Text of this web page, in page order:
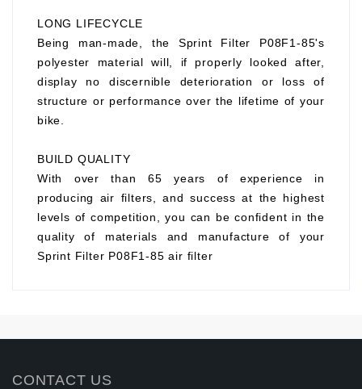
LONG LIFECYCLE
Being man-made, the Sprint Filter P08F1-85's
polyester material will, if properly looked after,
display no discernible deterioration or loss of
structure or performance over the lifetime of your
bike.
BUILD QUALITY
With over than 65 years of experience in
producing air filters, and success at the highest
levels of competition, you can be confident in the
quality of materials and manufacture of your
Sprint Filter P08F1-85 air filter
CONTACT US